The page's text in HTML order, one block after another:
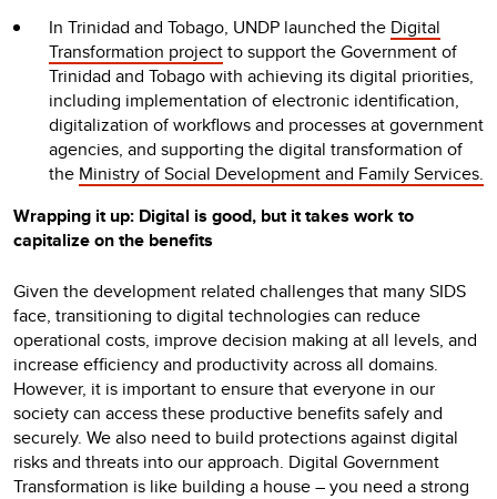
In Trinidad and Tobago, UNDP launched the Digital
Transformation projectto support the Government of
Trinidad and Tobago with achieving its digital priorities,
including implementation of electronic identification,
digitalization of workflows and processes at government
agencies, and supporting the digital transformation of
the Ministry of Social Development and Family Services.
Wrapping it up: Digital is good, but it takes work to
capitalize on the benefits
Given the development related challenges that many SIDS
face, transitioning to digital technologies can reduce
operational costs, improve decision making at all levels, and
increase efficiency and productivity across all domains.
However, it is important to ensure that everyone in our
society can access these productive benefits safely and
securely. We also need to build protections against digital
risks and threats into our approach. Digital Government
Transformation is like building a house – you need a strong